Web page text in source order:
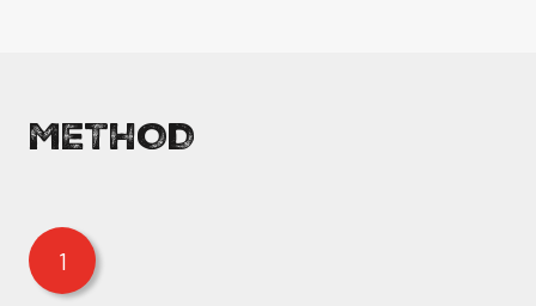
METHOD
1